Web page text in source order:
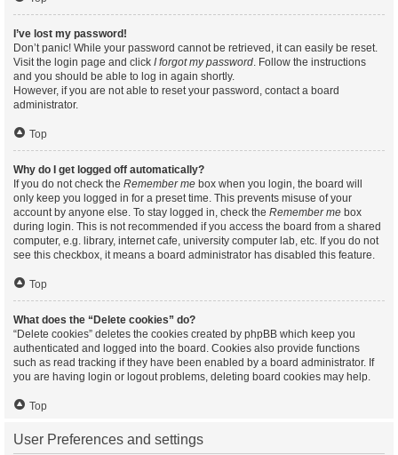
I’ve lost my password!
Don’t panic! While your password cannot be retrieved, it can easily be reset.
Visit the login page and click I forgot my password. Follow the instructions
and you should be able to log in again shortly.
However, if you are not able to reset your password, contact a board
administrator.
Top
Why do I get logged off automatically?
If you do not check the Remember me box when you login, the board will
only keep you logged in for a preset time. This prevents misuse of your
account by anyone else. To stay logged in, check the Remember me box
during login. This is not recommended if you access the board from a shared
computer, e.g. library, internet cafe, university computer lab, etc. If you do not
see this checkbox, it means a board administrator has disabled this feature.
Top
What does the “Delete cookies” do?
“Delete cookies” deletes the cookies created by phpBB which keep you
authenticated and logged into the board. Cookies also provide functions
such as read tracking if they have been enabled by a board administrator. If
you are having login or logout problems, deleting board cookies may help.
Top
User Preferences and settings